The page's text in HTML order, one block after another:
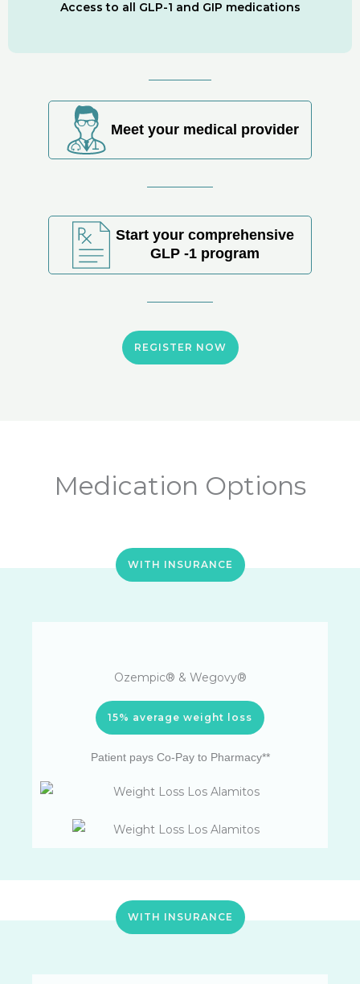
Access to all GLP-1 and GIP medications
Meet your medical provider
Start your comprehensive
GLP -1 program
REGISTER NOW
Medication Options
WITH INSURANCE
Ozempic® & Wegovy®
15% average weight loss
Patient pays Co-Pay to Pharmacy**
WITH INSURANCE